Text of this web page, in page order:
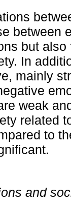
between
but
In
mainly
weak
related
to
and